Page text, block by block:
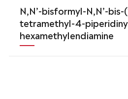
N,N’-bisformyl-N,N’-
tetramethyl-4-
hexamethylendiamine